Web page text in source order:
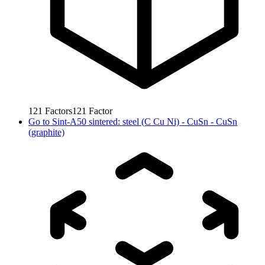
121 Factors121 Factor
Go to Sint-A50 sintered: steel (C Cu Ni) - CuSn - CuSn
(graphite)